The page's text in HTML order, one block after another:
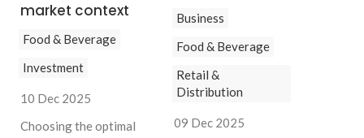
market context
Food & Beverage
Investment
10 Dec 2025
Choosing the optimal
Business
Food & Beverage
Retail &
Distribution
09 Dec 2025